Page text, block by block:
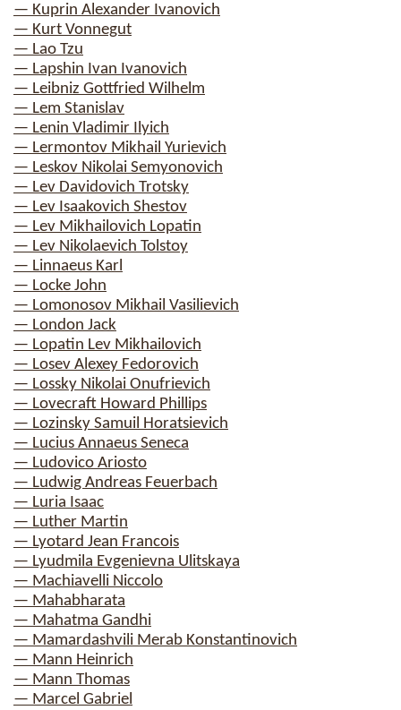
— Kuprin Alexander Ivanovich
— Kurt Vonnegut
— Lao Tzu
— Lapshin Ivan Ivanovich
— Leibniz Gottfried Wilhelm
— Lem Stanislav
— Lenin Vladimir Ilyich
— Lermontov Mikhail Yurievich
— Leskov Nikolai Semyonovich
— Lev Davidovich Trotsky
— Lev Isaakovich Shestov
— Lev Mikhailovich Lopatin
— Lev Nikolaevich Tolstoy
— Linnaeus Karl
— Locke John
— Lomonosov Mikhail Vasilievich
— London Jack
— Lopatin Lev Mikhailovich
— Losev Alexey Fedorovich
— Lossky Nikolai Onufrievich
— Lovecraft Howard Phillips
— Lozinsky Samuil Horatsievich
— Lucius Annaeus Seneca
— Ludovico Ariosto
— Ludwig Andreas Feuerbach
— Luria Isaac
— Luther Martin
— Lyotard Jean Francois
— Lyudmila Evgenievna Ulitskaya
— Machiavelli Niccolo
— Mahabharata
— Mahatma Gandhi
— Mamardashvili Merab Konstantinovich
— Mann Heinrich
— Mann Thomas
— Marcel Gabriel